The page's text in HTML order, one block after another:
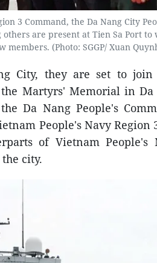
3 Command, the Da Nang City
are present at Tien Sa Port to
members. (Photo: SGGP/ Xuan
City, they are set to join
Martyrs' Memorial in Da
Da Nang People's
People's Navy Region
of Vietnam
city.